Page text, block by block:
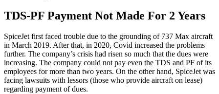
TDS-PF Payment Not Made For 2 Years
SpiceJet first faced trouble due to the grounding of 737 Max aircraft
in March 2019. After that, in 2020, Covid increased the problems
further. The company’s crisis had risen so much that the dues were
increasing. The company could not pay even the TDS and PF of its
employees for more than two years. On the other hand, SpiceJet was
facing lawsuits with lessors (those who provide aircraft on lease)
regarding payment of dues.